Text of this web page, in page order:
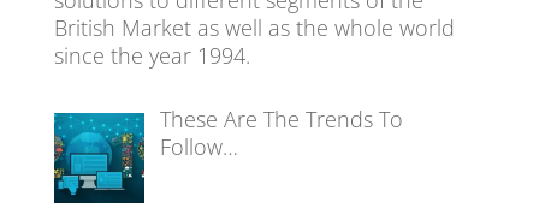
British Market as well as the whole world
since the year 1994.
These Are The Trends To
Follow…